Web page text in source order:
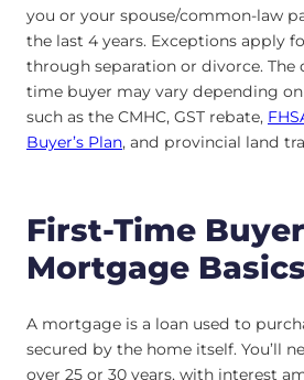
you or your spouse/common-law
the last 4 years. Exceptions apply
through separation or divorce.
time buyer may vary depending
such as the CMHC, GST rebate,
Buyer’s Plan, and provincial land
First-Time Buyer
Mortgage Basics
A mortgage is a loan used to
secured by the home itself. You’ll
over 25 or 30 years, with interest